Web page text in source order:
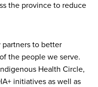
the province to reduce
to better
the people we serve.
Health Circle,
initiatives as well as